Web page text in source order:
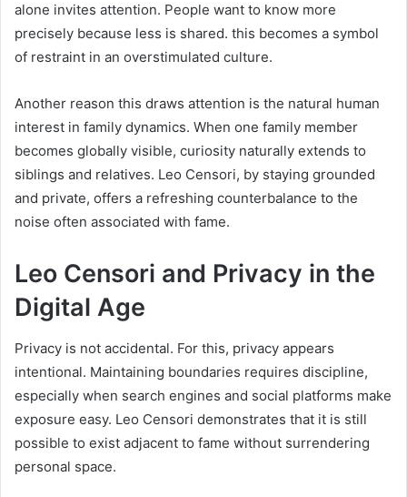
alone invites attention. People want to know more
precisely because less is shared. this becomes a symbol
of restraint in an overstimulated culture.
Another reason this draws attention is the natural human
interest in family dynamics. When one family member
becomes globally visible, curiosity naturally extends to
siblings and relatives. Leo Censori, by staying grounded
and private, offers a refreshing counterbalance to the
noise often associated with fame.
Leo Censori and Privacy in the
Digital Age
Privacy is not accidental. For this, privacy appears
intentional. Maintaining boundaries requires discipline,
especially when search engines and social platforms make
exposure easy. Leo Censori demonstrates that it is still
possible to exist adjacent to fame without surrendering
personal space.